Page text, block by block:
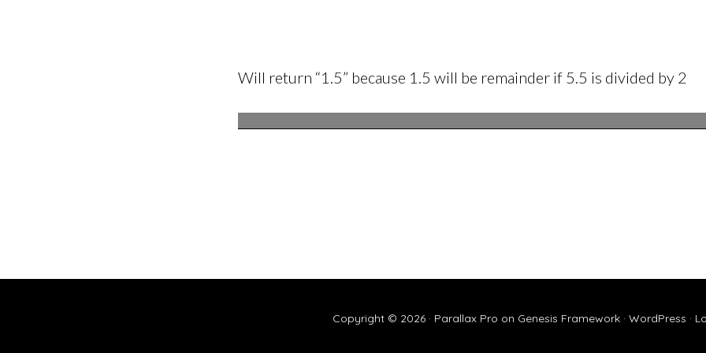
Will return “1.5” because 1.5 will be remainder if 5.5 is divided by 2
Copyright © 2026 · Parallax Pro on Genesis Framework · WordPress ·